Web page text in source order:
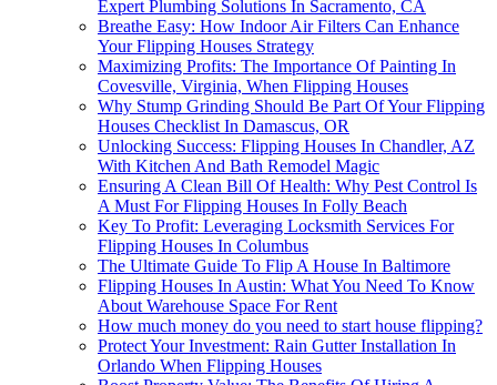
Expert Plumbing Solutions In Sacramento, CA
Breathe Easy: How Indoor Air Filters Can Enhance
Your Flipping Houses Strategy
Maximizing Profits: The Importance Of Painting In
Covesville, Virginia, When Flipping Houses
Why Stump Grinding Should Be Part Of Your Flipping
Houses Checklist In Damascus, OR
Unlocking Success: Flipping Houses In Chandler, AZ
With Kitchen And Bath Remodel Magic
Ensuring A Clean Bill Of Health: Why Pest Control Is
A Must For Flipping Houses In Folly Beach
Key To Profit: Leveraging Locksmith Services For
Flipping Houses In Columbus
The Ultimate Guide To Flip A House In Baltimore
Flipping Houses In Austin: What You Need To Know
About Warehouse Space For Rent
How much money do you need to start house flipping?
Protect Your Investment: Rain Gutter Installation In
Orlando When Flipping Houses